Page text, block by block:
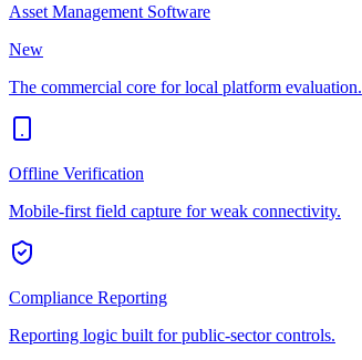
Asset Management Software
New
The commercial core for local platform evaluation.
Offline Verification
Mobile-first field capture for weak connectivity.
Compliance Reporting
Reporting logic built for public-sector controls.